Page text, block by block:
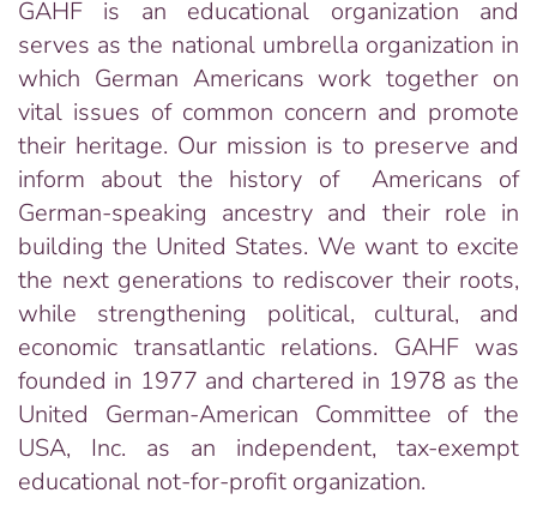
GAHF is an educational organization and
serves as the national umbrella organization in
which German Americans work together on
vital issues of common concern and promote
their heritage. Our mission is to preserve and
inform about the history of Americans of
German-speaking ancestry and their role in
building the United States. We want to excite
the next generations to rediscover their roots,
while strengthening political, cultural, and
economic transatlantic relations. GAHF was
founded in 1977 and chartered in 1978 as the
United German-American Committee of the
USA, Inc. as an independent, tax-exempt
educational not-for-profit organization.